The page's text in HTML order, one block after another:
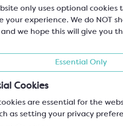
only uses optional
your experience. We do NOT
we hope this will give you
Essential Only
Cookies
cookies are essential for the
as setting your privacy
Solids
Callebaut
54.5%
SCC1501